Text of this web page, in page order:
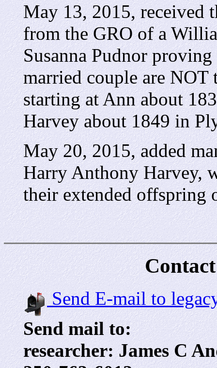
May 13, 2015, received
from the GRO of a
Susanna Pudnor
married couple are NOT
starting at Ann about
Harvey about 1849 in
May 20, 2015, added
Harry Anthony Harvey,
their extended offspring
Send E-mail to
Send mail to:
researcher: James C